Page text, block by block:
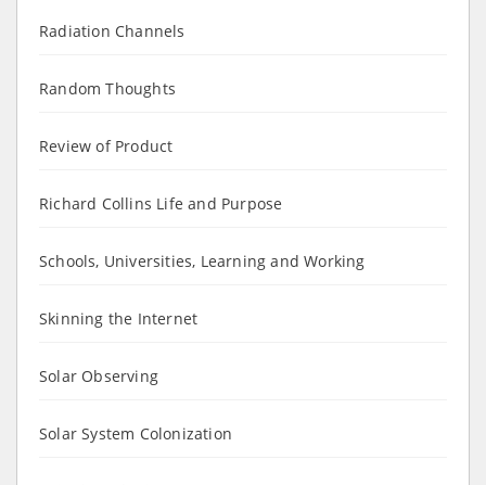
Radiation Channels
Random Thoughts
Review of Product
Richard Collins Life and Purpose
Schools, Universities, Learning and Working
Skinning the Internet
Solar Observing
Solar System Colonization